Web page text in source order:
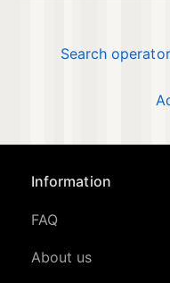
Search
Information
FAQ
About us